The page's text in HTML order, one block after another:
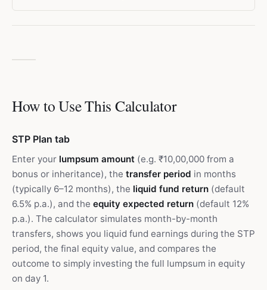
How to Use This Calculator
STP Plan tab
Enter your lumpsum amount (e.g. ₹10,00,000 from a
bonus or inheritance), the transfer period in months
(typically 6–12 months), the liquid fund return (default
6.5% p.a.), and the equity expected return (default 12%
p.a.). The calculator simulates month-by-month
transfers, shows you liquid fund earnings during the STP
period, the final equity value, and compares the
outcome to simply investing the full lumpsum in equity
on day 1.